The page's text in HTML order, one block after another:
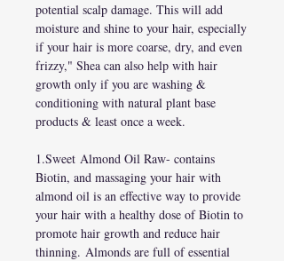
potential scalp damage. This will add
moisture and shine to your hair, especially
if your hair is more coarse, dry, and even
frizzy," Shea can also help with hair
growth only if you are washing &
conditioning with natural plant base
products & least once a week.
1.Sweet Almond Oil Raw- contains
Biotin, and massaging your hair with
almond oil is an effective way to provide
your hair with a healthy dose of Biotin to
promote hair growth and reduce hair
thinning. Almonds are full of essential